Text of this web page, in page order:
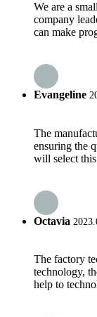
We are a
company
can make
Evangeline
The
ensuring the
will select
Octavia
The factory
technology,
help to